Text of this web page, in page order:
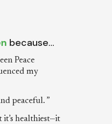
because…
Peace
my
peaceful. ”
it’s healthiest—it